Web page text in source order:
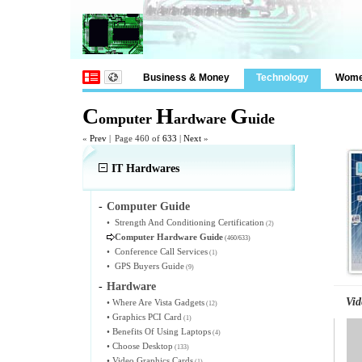
Business & Money Technology
Computer Hardware Guide
« Prev | Page 460 of 633 | Next »
IT Hardwares
- Computer Guide
• Strength And Conditioning Certification (2)
Computer Hardware Guide (460/633)
• Conference Call Services (1)
• GPS Buyers Guide (9)
- Hardware
• Where Are Vista Gadgets (12)
• Graphics PCI Card (1)
• Benefits Of Using Laptops (4)
• Choose Desktop (133)